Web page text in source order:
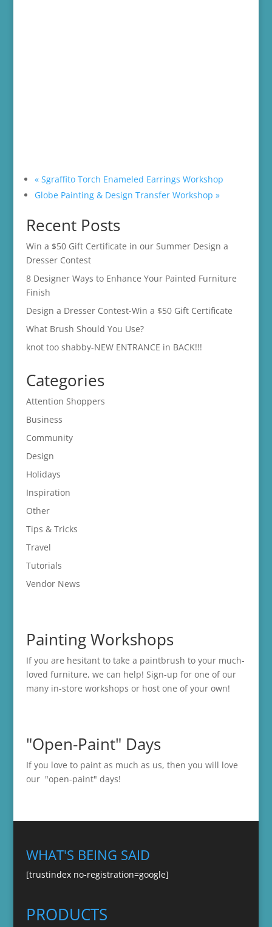
«Sgraffito Torch Enameled Earrings Workshop
Globe Painting & Design Transfer Workshop »
Recent Posts
Win a $50 Gift Certificate in our Summer Design a
Dresser Contest
8 Designer Ways to Enhance Your Painted Furniture
Finish
Design a Dresser Contest-Win a $50 Gift Certificate
What Brush Should You Use?
knot too shabby-NEW ENTRANCE in BACK!!!
Categories
Attention Shoppers
Business
Community
Design
Holidays
Inspiration
Other
Tips & Tricks
Travel
Tutorials
Vendor News
Painting Workshops
If you are hesitant to take a paintbrush to your much-
loved furniture, we can help! Sign-up for one of our
many in-store workshops or host one of your own!
"Open-Paint" Days
If you love to paint as much as us, then you will love
our "open-paint" days!
WHAT'S BEING SAID
[trustindex no-registration=google]
PRODUCTS